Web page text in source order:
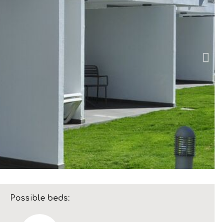
Possible beds: